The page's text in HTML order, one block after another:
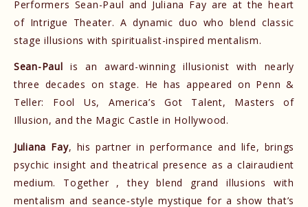
Performers Sean-Paul and Juliana Fay are at the heart
of Intrigue Theater. A dynamic duo who blend classic
stage illusions with spiritualist-inspired mentalism.
Sean-Paul is an award-winning illusionist with nearly
three decades on stage. He has appeared on Penn &
Teller: Fool Us, America’s Got Talent, Masters of
Illusion, and the Magic Castle in Hollywood.
Juliana Fay, his partner in performance and life, brings
psychic insight and theatrical presence as a clairaudient
medium. Together , they blend grand illusions with
mentalism and seance‑style mystique for a show that’s